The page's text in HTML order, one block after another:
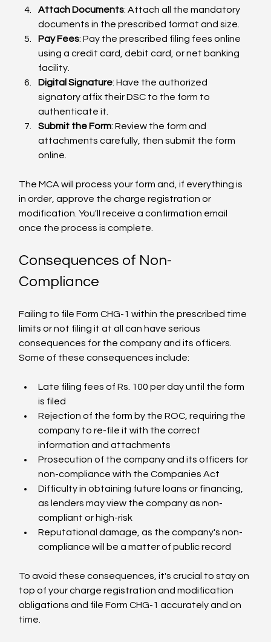
Attach Documents: Attach all the mandatory
documents in the prescribed format and size.
Pay Fees: Pay the prescribed filing fees online
using a credit card, debit card, or net banking
facility.
Digital Signature: Have the authorized
signatory affix their DSC to the form to
authenticate it.
Submit the Form: Review the form and
attachments carefully, then submit the form
online.
The MCA will process your form and, if everything is
in order, approve the charge registration or
modification. You'll receive a confirmation email
once the process is complete.
Consequences of Non-
Compliance
Failing to file Form CHG-1 within the prescribed time
limits or not filing it at all can have serious
consequences for the company and its officers.
Some of these consequences include:
Late filing fees of Rs. 100 per day until the form
is filed
Rejection of the form by the ROC, requiring the
company to re-file it with the correct
information and attachments
Prosecution of the company and its officers for
non-compliance with the Companies Act
Difficulty in obtaining future loans or financing,
as lenders may view the company as non-
compliant or high-risk
Reputational damage, as the company's non-
compliance will be a matter of public record
To avoid these consequences, it's crucial to stay on
top of your charge registration and modification
obligations and file Form CHG-1 accurately and on
time.